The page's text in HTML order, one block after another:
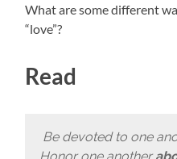
What are some different
“love”?
Read
Be devoted to one